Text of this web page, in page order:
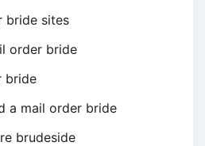
bride sites
order bride
bride
a mail order bride
brudeside